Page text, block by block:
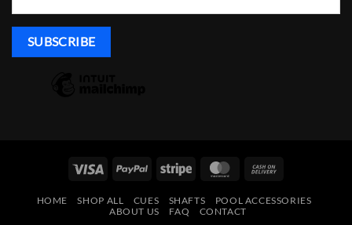
Visa PayPal Stripe MasterCard
Delivery
HOME SHOP ALL CUES SHAFTS
POOL ACCESSORIES
ABOUT US
FAQ CONTACT